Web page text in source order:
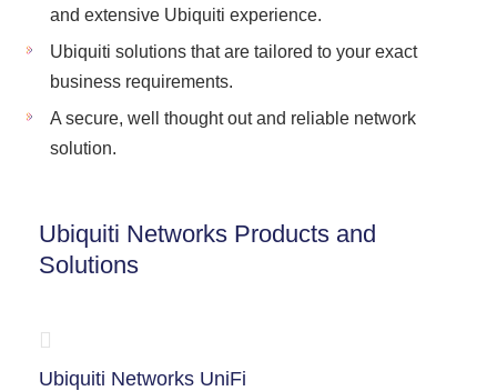
and extensive Ubiquiti experience.
Ubiquiti solutions that are tailored to your exact
business requirements.
A secure, well thought out and reliable network
solution.
Ubiquiti Networks Products and
Solutions
Ubiquiti Networks UniFi